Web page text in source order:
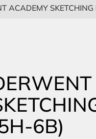
ACADEMY
6B)